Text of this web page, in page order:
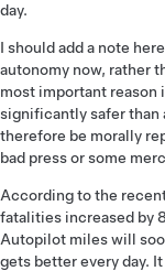
day.
I should add a note
autonomy now, rather
most important reason
significantly safer than
therefore be morally
bad press or some
According to the
fatalities increased by
Autopilot miles will
gets better every day.